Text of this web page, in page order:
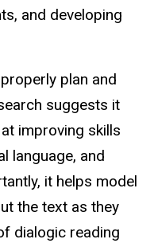
and developing
plan and
suggests it
improving skills
language, and
it helps model
the text as they
dialogic reading